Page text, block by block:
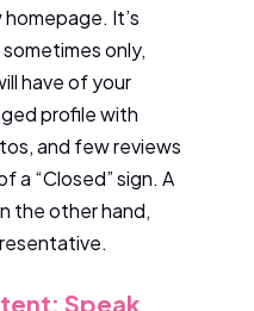
It’s
only,
have of your
profile with
and few reviews
a “Closed” sign. A
the other hand,
Speak